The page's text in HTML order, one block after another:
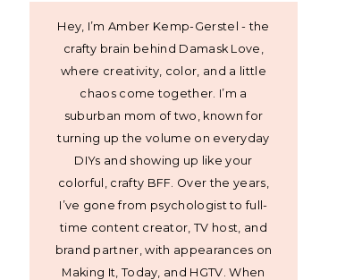
Hey, I’m Amber Kemp-Gerstel - the
crafty brain behind Damask Love,
where creativity, color, and a little
chaos come together. I’m a
suburban mom of two, known for
turning up the volume on everyday
DIYs and showing up like your
colorful, crafty BFF. Over the years,
I’ve gone from psychologist to full-
time content creator, TV host, and
brand partner, with appearances on
Making It, Today, and HGTV. When